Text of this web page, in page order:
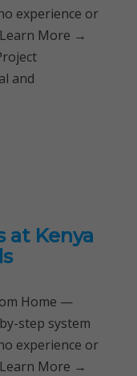
experience or
More →
and
at Kenya
Home —
step system
experience or
More →